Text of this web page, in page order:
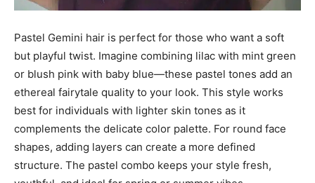
Pastel Gemini hair is perfect for those who want a soft
but playful twist. Imagine combining lilac with mint green
or blush pink with baby blue—these pastel tones add an
ethereal fairytale quality to your look. This style works
best for individuals with lighter skin tones as it
complements the delicate color palette. For round face
shapes, adding layers can create a more defined
structure. The pastel combo keeps your style fresh,